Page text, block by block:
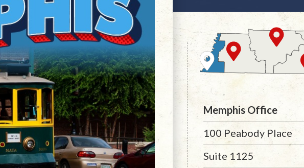
Memphis Office
100 Peabody Place
Suite 1125